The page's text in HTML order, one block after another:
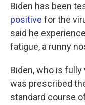
Biden has been
positive for the
said he
fatigue, a runny
Biden, who is
was prescribed
standard course